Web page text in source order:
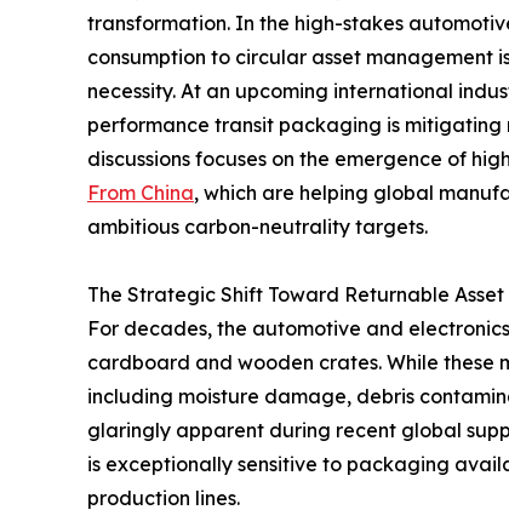
transformation. In the high-stakes
consumption to circular asset
necessity. At an upcoming international
performance transit packaging is mitigating
discussions focuses on the emergence of
From China, which are helping global
ambitious carbon-neutrality targets.
The Strategic Shift Toward Returnable
For decades, the automotive and
cardboard and wooden crates. While
including moisture damage, debris
glaringly apparent during recent global
is exceptionally sensitive to packaging
production lines.